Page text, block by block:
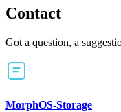
Contact
Got a question, a
MorphOS-Storage